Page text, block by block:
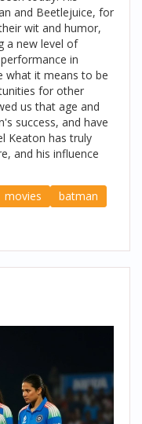
and Beetlejuice, for
wit and humor,
a new level of
in
what it means to be
for other
us that age and
success, and have
Keaton has truly
and his influence
movies batman